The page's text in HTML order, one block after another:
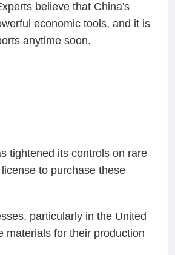
believe that China's
economic tools, and it is
anytime soon.
tightened its controls on rare
to purchase these
particularly in the United
materials for their production